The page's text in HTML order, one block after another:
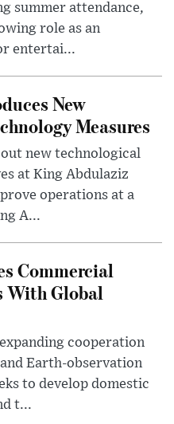
summer attendance,
role as an
entertai...
New
Measures
new technological
at King Abdulaziz
operations at a
A...
Commercial
With Global
cooperation
Earth-observation
to develop domestic
t...